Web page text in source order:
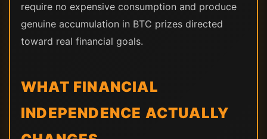
require no expensive consumption and produce
genuine accumulation in BTC prizes directed
toward real financial goals.
WHAT FINANCIAL
INDEPENDENCE ACTUALLY